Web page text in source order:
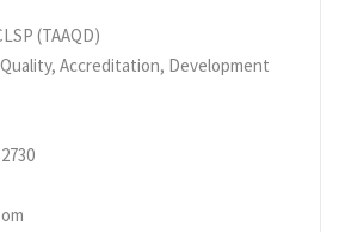
(TAAQD)
Accreditation, Development